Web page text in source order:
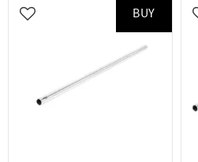
Add to favorites
BUY